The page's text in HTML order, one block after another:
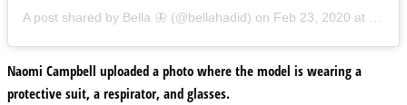
A post shared by Bella 🦋 (@bellahadid) on Feb 23, 2020 at 12:00pm PST
Naomi Campbell uploaded a photo where the model is wearing a
protective suit, a respirator, and glasses.